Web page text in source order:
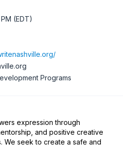
(EDT)
Programs
expression through
and positive creative
We seek to create a safe and